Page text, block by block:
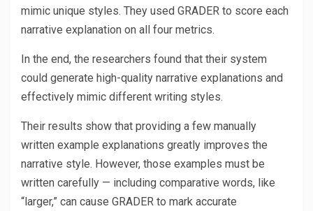
mimic unique styles. They used GRADER to score each
narrative explanation on all four metrics.
In the end, the researchers found that their system
could generate high-quality narrative explanations and
effectively mimic different writing styles.
Their results show that providing a few manually
written example explanations greatly improves the
narrative style. However, those examples must be
written carefully — including comparative words, like
“larger,” can cause GRADER to mark accurate